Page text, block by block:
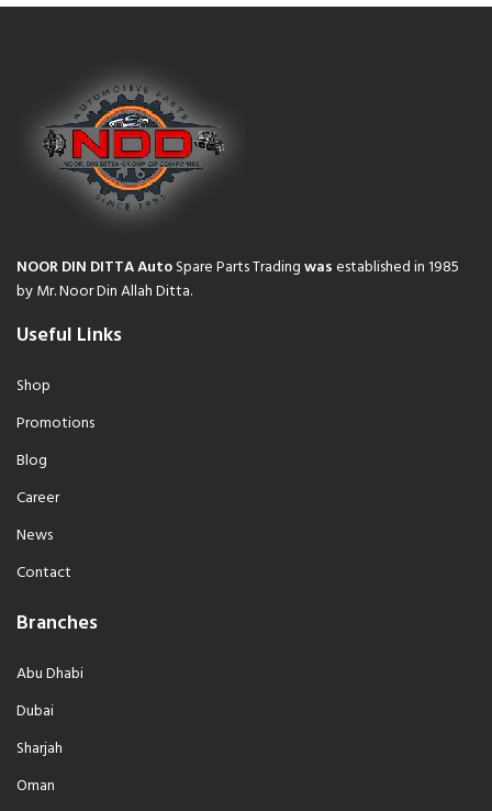
NOOR DIN DITTA AutoSpare Parts Tradingwasestablished in 1985
by Mr. Noor Din Allah Ditta.
Useful Links
Shop
Promotions
Blog
Career
News
Contact
Branches
Abu Dhabi
Dubai
Sharjah
Oman